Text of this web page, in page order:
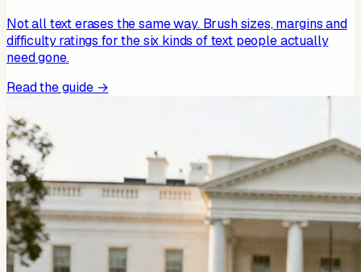
Not all text erases the same way. Brush sizes, margins and
difficulty ratings for the six kinds of text people actually
need gone.
Read the guide →